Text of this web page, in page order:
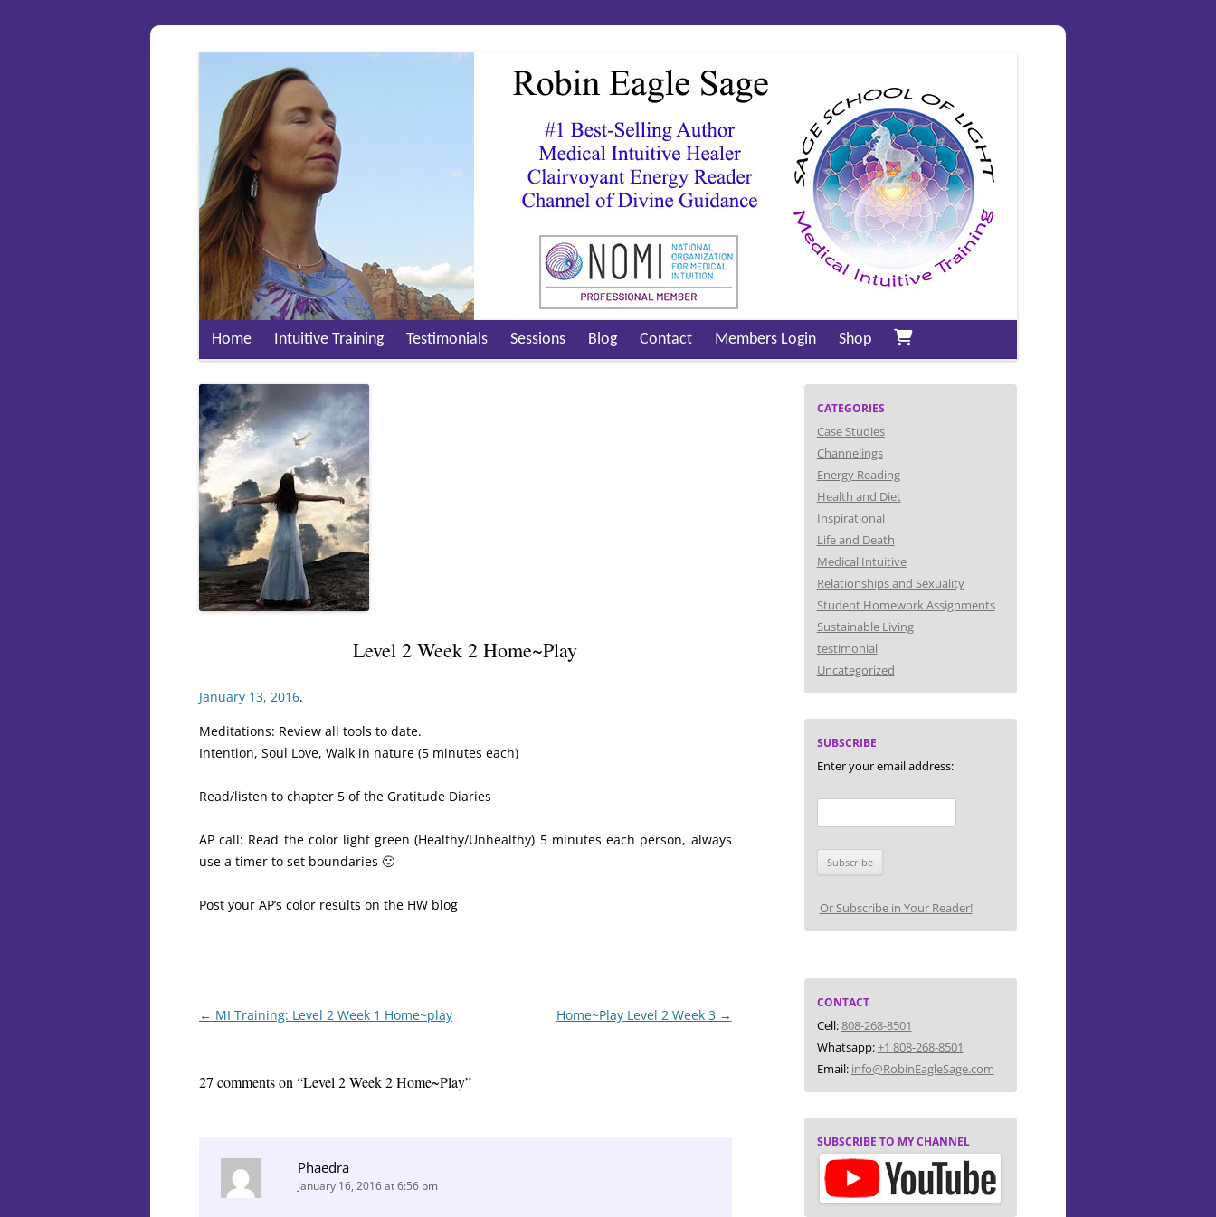
Home Intuitive Training Testimonials Sessions Blog Contact Members Login Shop
My account
Level 2 Week 2 Home~Play
January 13, 2016.
Meditations: Review all tools to date.
Intention, Soul Love, Walk in nature (5 minutes each)
Read/listen to chapter 5 of the Gratitude Diaries
AP call: Read the color light green (Healthy/Unhealthy) 5 minutes each person, always
use a timer to set boundaries 🙂
Post your AP’s color results on the HW blog
Post
← MI Training: Level 2 Week 1 Home~play Home~Play Level 2 Week 3 →
27 comments on “Level 2 Week 2 Home~Play”
Phaedra
January 16, 2016 at 6:56 pm
CATEGORIES
Case Studies
Channelings
Energy Reading
Health and Diet
Inspirational
Life and Death
Medical Intuitive
Relationships and Sexuality
Student Homework Assignments
Sustainable Living
testimonial
Uncategorized
SUBSCRIBE
Enter your email address:
Or Subscribe in Your Reader!
CONTACT
Cell:808-268-8501
Whatsapp:+1 808-268-8501
Email: info@RobinEagleSage.com
SUBSCRIBE TO MY CHANNEL